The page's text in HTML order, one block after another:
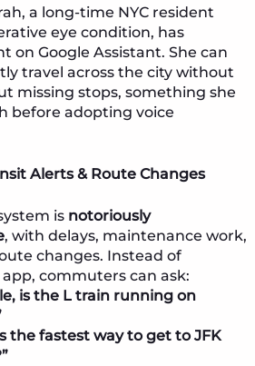
a long-time NYC resident
eye condition, has
on Google Assistant. She can
travel across the city without
missing stops, something she
before adopting voice
Alerts & Route Changes
is notoriously
, with delays, maintenance work,
changes. Instead of
commuters can ask:
is the L train running on
the fastest way to get to JFK